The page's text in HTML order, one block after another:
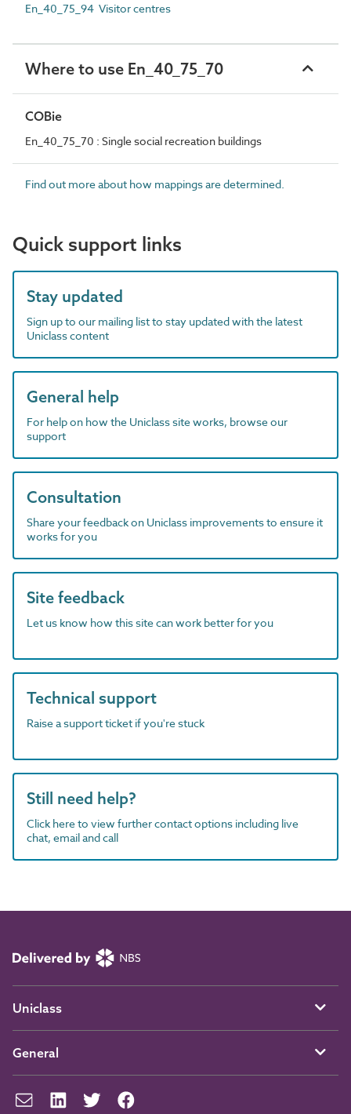
En_40_75_94 Visitor centres
Where to use En_40_75_70
COBie
En_40_75_70 : Single social recreation buildings
Find out more about how mappings are determined.
Quick support links
Stay updated
Sign up to our mailing list to stay updated with the latest
Uniclass content
General help
For help on how the Uniclass site works, browse our
support
Consultation
Share your feedback on Uniclass improvements to ensure it
works for you
Site feedback
Let us know how this site can work better for you
Technical support
Raise a support ticket if you're stuck
Still need help?
Click here to view further contact options including live
chat, email and call
Uniclass
General